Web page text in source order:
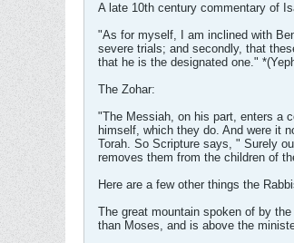
A late 10th century commentary of
"As for myself, I am inclined with
severe trials; and secondly, that
that he is the designated one."
The Zohar:
"The Messiah, on his part, enters a
himself, which they do. And were it
Torah. So Scripture says, " Surely
removes them from the children of
Here are a few other things the
The great mountain spoken of by
than Moses, and is above the